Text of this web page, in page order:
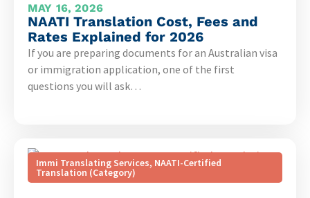
MAY 16, 2026
NAATI Translation Cost, Fees and
Rates Explained for 2026
If you are preparing documents for an Australian visa
or immigration application, one of the first
questions you will ask…
Immi Translating Services, NAATI-Certified
Translation (Category)